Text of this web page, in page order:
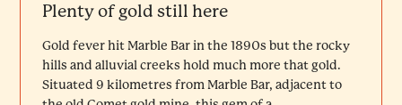
Plenty of gold still here
Gold fever hit Marble Bar in the 1890s but the rocky
hills and alluvial creeks hold much more that gold.
Situated 9 kilometres from Marble Bar, adjacent to